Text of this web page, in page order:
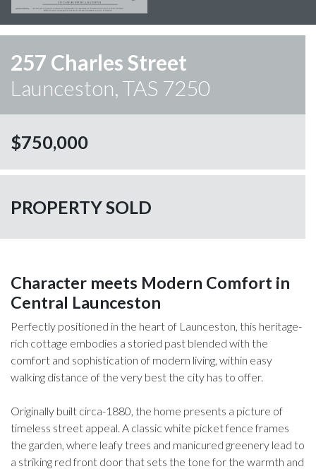
257 Charles Street
Launceston, TAS 7250
$750,000
PROPERTY SOLD
Character meets Modern Comfort in
Central Launceston
Perfectly positioned in the heart of Launceston, this heritage-
rich cottage embodies a storied past blended with the
comfort and sophistication of modern living, within easy
walking distance of the very best the city has to offer.
Originally built circa-1880, the home presents a picture of
timeless street appeal. A classic white picket fence frames
the garden, where leafy trees and manicured greenery lead to
a striking red front door that sets the tone for the warmth and